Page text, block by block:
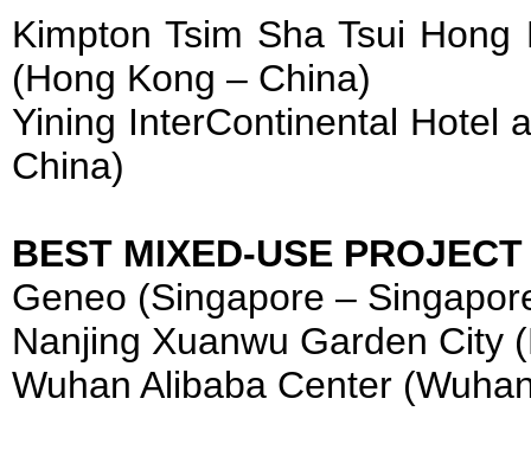
Kimpton Tsim Sha Tsui
(Hong Kong – China)
Yining InterContinental Hotel
China)
BEST MIXED-USE PROJECT
Geneo (Singapore –
Nanjing Xuanwu Garden City
Wuhan Alibaba Center